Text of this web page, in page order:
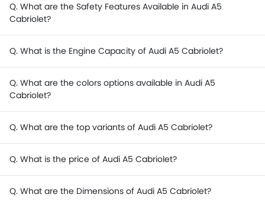
Q. What are the Safety Features Available in Audi A5
Cabriolet?
Q. What is the Engine Capacity of Audi A5 Cabriolet?
Q. What are the colors options available in Audi A5
Cabriolet?
Q. What are the top variants of Audi A5 Cabriolet?
Q. What is the price of Audi A5 Cabriolet?
Q. What are the Dimensions of Audi A5 Cabriolet?